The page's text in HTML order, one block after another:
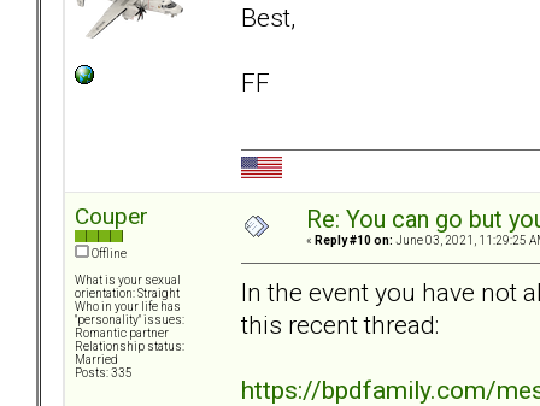
Best,
FF
Couper
Offline
What is your sexual
orientation: Straight
Who in your life has
"personality" issues:
Romantic partner
Relationship status:
Married
Posts: 335
Re: You can go but
« Reply #10 on: June 03, 2021, 11:29:25
In the event you have not
this recent thread:
https://bpdfamily.com/